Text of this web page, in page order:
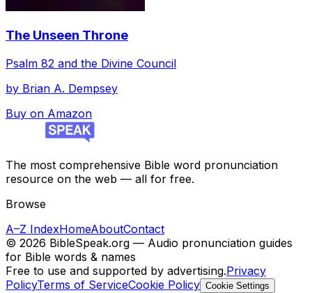
The Unseen Throne
Psalm 82 and the Divine Council
by Brian A. Dempsey
Buy on Amazon
The most comprehensive Bible word pronunciation
resource on the web — all for free.
Browse
A–Z IndexHomeAboutContact
© 2026 BibleSpeak.org — Audio pronunciation guides
for Bible words & names
Free to use and supported by advertising.Privacy
PolicyTerms of ServiceCookie Policy Cookie Settings